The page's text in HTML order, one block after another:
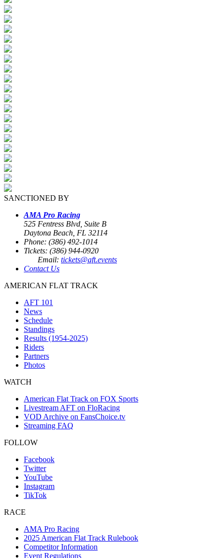
SANCTIONED BY
AMA Pro Racing
525 Fentress Blvd, Suite B
Daytona Beach, FL 32114
Phone: (386) 492-1014
Tickets: (386) 944-0920
Email: tickets@aft.events
Contact Us
AMERICAN FLAT TRACK
AFT 101
News
Schedule
Standings
Results (1954-2025)
Riders
Partners
Photos
WATCH
American Flat Track on FOX Sports
Livestream AFT on FloRacing
VOD Archive on FansChoice.tv
Streaming FAQ
FOLLOW
Facebook
Twitter
YouTube
Instagram
TikTok
RACE
AMA Pro Racing
2025 American Flat Track Rulebook
Competitor Information
Event Regulations